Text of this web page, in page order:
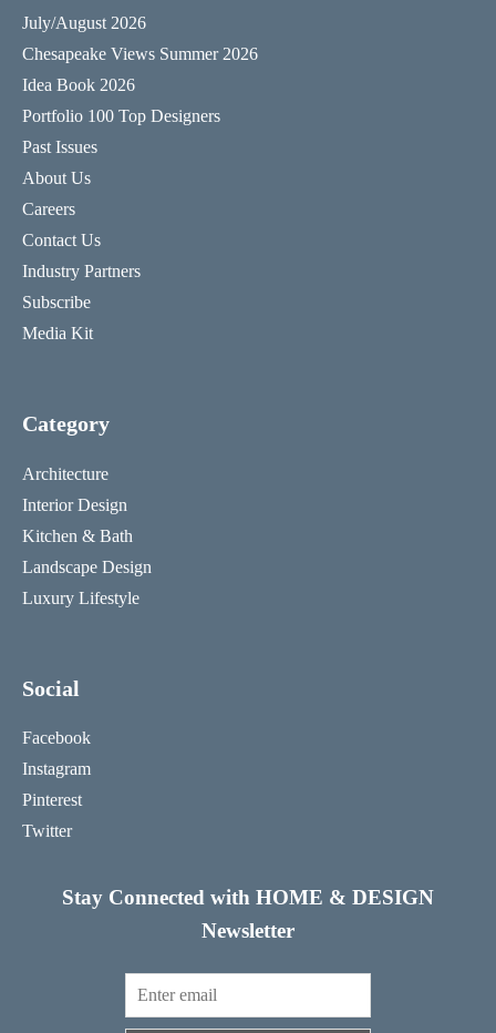
July/August 2026
Chesapeake Views Summer 2026
Idea Book 2026
Portfolio 100 Top Designers
Past Issues
About Us
Careers
Contact Us
Industry Partners
Subscribe
Media Kit
Category
Architecture
Interior Design
Kitchen & Bath
Landscape Design
Luxury Lifestyle
Social
Facebook
Instagram
Pinterest
Twitter
Stay Connected with HOME & DESIGN
Newsletter